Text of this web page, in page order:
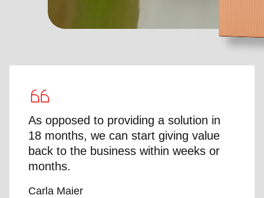
As opposed to providing a solution in
18 months, we can start giving value
back to the business within weeks or
months.
Carla Maier